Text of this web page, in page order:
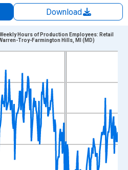
Download
xAxis. Data ranges from
Hours per Week and
Hours of Production Employees: Retail
Troy-Farmington Hills, MI (MD)